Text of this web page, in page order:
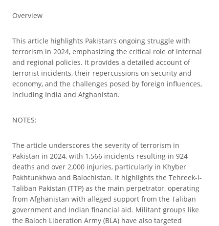
Overview
This article highlights Pakistan’s ongoing struggle with
terrorism in 2024, emphasizing the critical role of internal
and regional policies. It provides a detailed account of
terrorist incidents, their repercussions on security and
economy, and the challenges posed by foreign influences,
including India and Afghanistan.
NOTES:
The article underscores the severity of terrorism in
Pakistan in 2024, with 1,566 incidents resulting in 924
deaths and over 2,000 injuries, particularly in Khyber
Pakhtunkhwa and Balochistan. It highlights the Tehreek-i-
Taliban Pakistan (TTP) as the main perpetrator, operating
from Afghanistan with alleged support from the Taliban
government and Indian financial aid. Militant groups like
the Baloch Liberation Army (BLA) have also targeted